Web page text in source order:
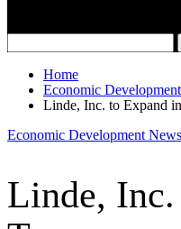
Home
Economic
Linde, Inc. to Expand in
Economic Development News
Linde,